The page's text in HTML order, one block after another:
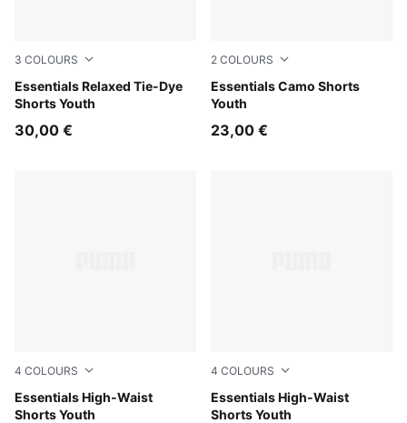
3 COLOURS
Essentials Relaxed Tie-Dye
Shorts Youth
Wild Pink
30,00 €
2 COLOURS
Essentials Camo Shorts
Youth
Pebble Gray
23,00 €
4 COLOURS
Essentials High-Waist
Shorts Youth
Mauve Pop
4 COLOURS
Essentials High-Waist
Shorts Youth
Intense Lavender